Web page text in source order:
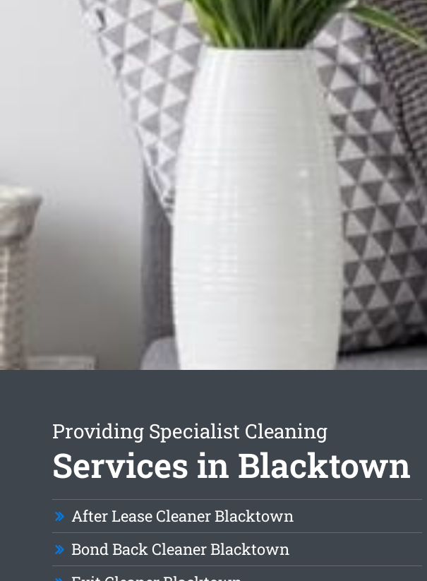
Providing Specialist Cleaning
Services in Blacktown
After Lease Cleaner Blacktown
Bond Back Cleaner Blacktown